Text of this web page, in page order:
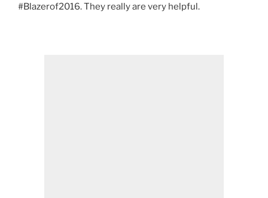
#Blazerof2016. They really are very helpful.